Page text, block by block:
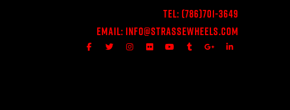
Tel: (786)701-3649
Email: Info@StrasseWheels.com